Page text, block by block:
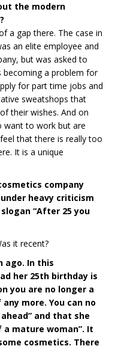
the modern
a gap there. The case in
an elite employee and
but was asked to
a problem for
for part time jobs and
sweatshops that
their wishes. And on
want to work but are
that there is really too
It is a unique
company
heavy criticism
“After 25 you
it recent?
ago. In this
her 25th birthday is
you are no longer a
more. You can no
and that she
mature woman”. It
cosmetics. There